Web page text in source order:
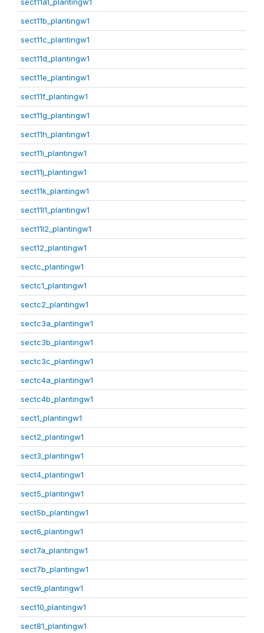
sect11b_plantingw1
sect11c_plantingw1
sect11d_plantingw1
sect11e_plantingw1
sect11f_plantingw1
sect11g_plantingw1
sect11h_plantingw1
sect11i_plantingw1
sect11j_plantingw1
sect11k_plantingw1
sect11l1_plantingw1
sect11l2_plantingw1
sect12_plantingw1
sectc_plantingw1
sectc1_plantingw1
sectc2_plantingw1
sectc3a_plantingw1
sectc3b_plantingw1
sectc3c_plantingw1
sectc4a_plantingw1
sectc4b_plantingw1
sect1_plantingw1
sect2_plantingw1
sect3_plantingw1
sect4_plantingw1
sect5_plantingw1
sect5b_plantingw1
sect6_plantingw1
sect7a_plantingw1
sect7b_plantingw1
sect9_plantingw1
sect10_plantingw1
sect81_plantingw1